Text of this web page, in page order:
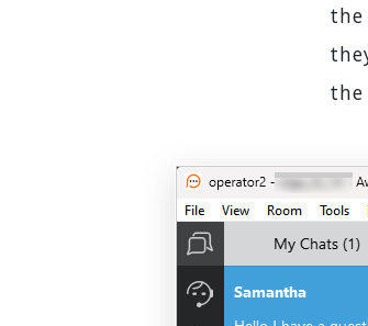
the
the